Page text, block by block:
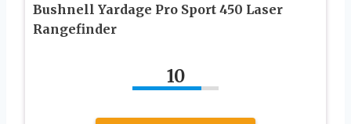
Bushnell Yardage Pro Sport 450 Laser
Rangefinder
10